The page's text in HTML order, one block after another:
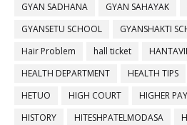
GYAN SADHANA
GYAN SAHAYAK
GYANSETU SCHOOL
GYANSHAKTI
Hair Problem
hall ticket
HEALTH DEPARTMENT
HEALTH TIPS
HETUO
HIGH COURT HIGHER
HISTORY
HITESHPATELMODASA